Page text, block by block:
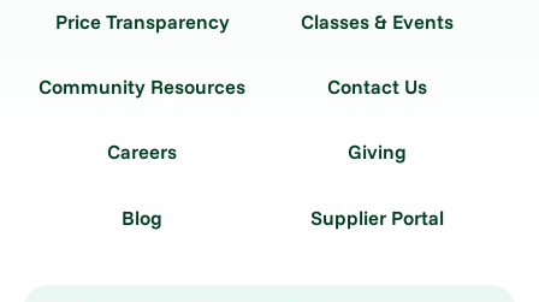
Price Transparency Classes & Events
Community Resources Contact Us
Careers Giving
Blog Supplier Portal